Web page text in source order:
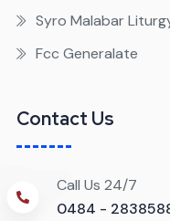
Syro Malabar
Fcc Generalate
Contact Us
Call Us 24/7
0484 -